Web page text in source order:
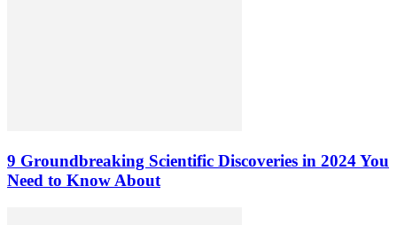
9 Groundbreaking Scientific Discoveries in 2024 You
Need to Know About